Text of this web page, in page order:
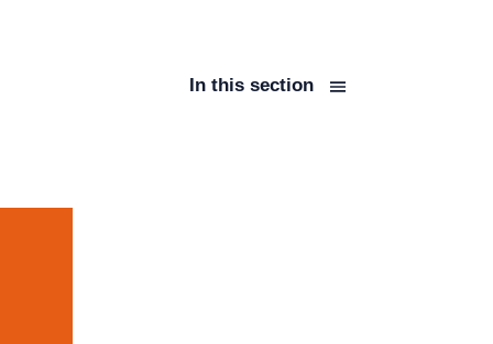
In this section